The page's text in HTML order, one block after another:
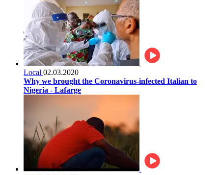
Local 02.03.2020
Why we brought the Coronavirus-infected Italian to
Nigeria - Lafarge